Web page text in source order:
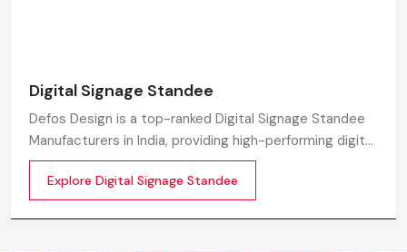
Digital Signage Standee
Defos Design is a top-ranked Digital Signage Standee
Manufacturers in India, providing high-performing digital
standee systems designed for the future of
commercial branding
Explore Digital Signage Standee